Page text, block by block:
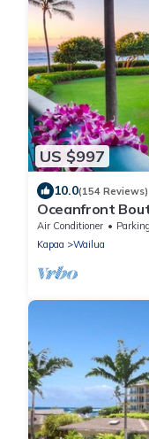
US $997
10.0(154 Reviews)
Oceanfront
Most Stays of 7
Air Conditioner Parking
Kapaa
Wailua